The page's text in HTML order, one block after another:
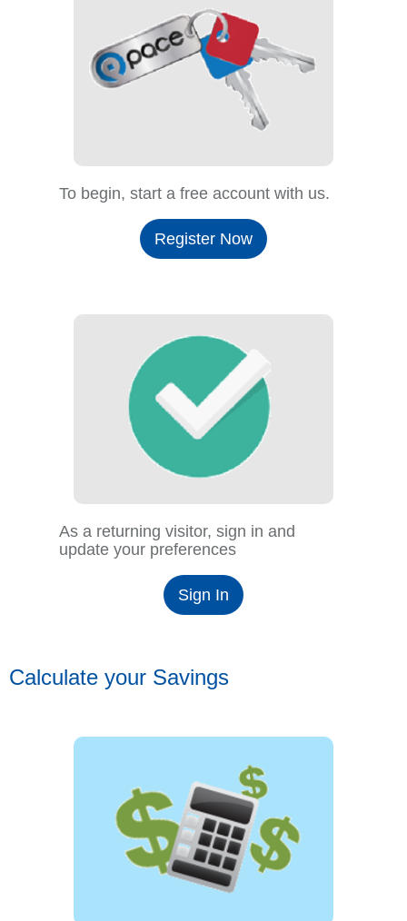
To begin, start a free account with us.
Register Now
As a returning visitor, sign in and
update your preferences
Sign In
Calculate your Savings